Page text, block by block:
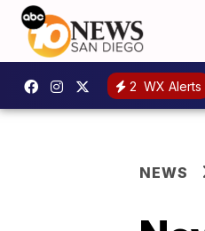
2 WX Alerts
NEWS